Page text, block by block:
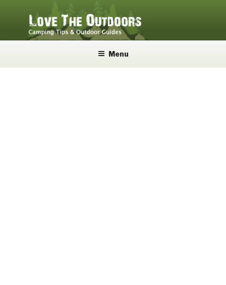
LOVE THE OUTDOORS
Menu